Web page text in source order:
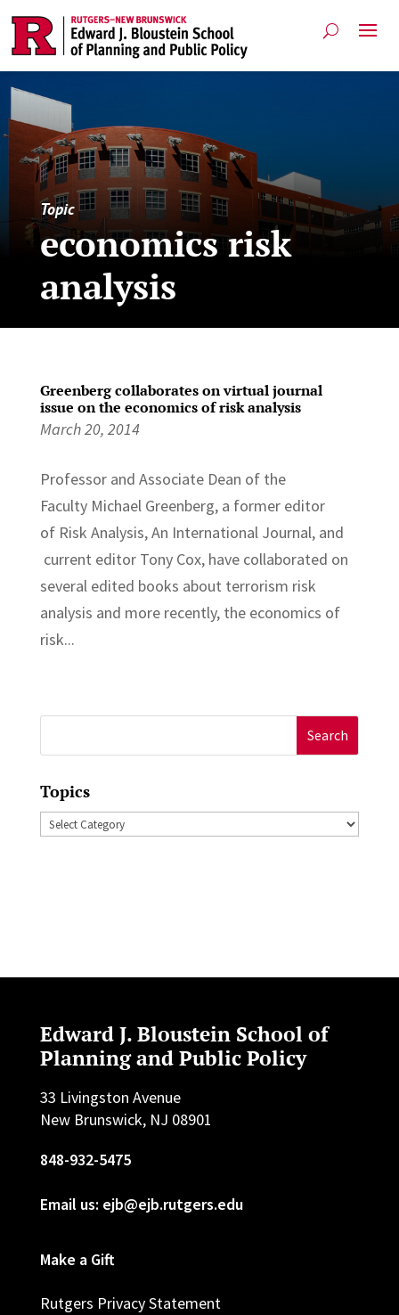
Topic
economics risk
analysis
Greenberg collaborates on virtual journal
issue on the economics of risk analysis
March 20, 2014
Professor and Associate Dean of the
Faculty Michael Greenberg, a former editor
of Risk Analysis, An International Journal, and
current editor Tony Cox, have collaborated on
several edited books about terrorism risk
analysis and more recently, the economics of
risk...
for:
Topics
Topics
Edward J. Bloustein School of
Planning and Public Policy
33 Livingston Avenue
New Brunswick, NJ 08901
848-932-5475
Email us: ejb@ejb.rutgers.edu
Make a Gift
Rutgers Privacy Statement